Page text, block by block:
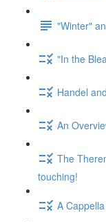
"Winter"
"In the
Handel
An
The
touching!
A